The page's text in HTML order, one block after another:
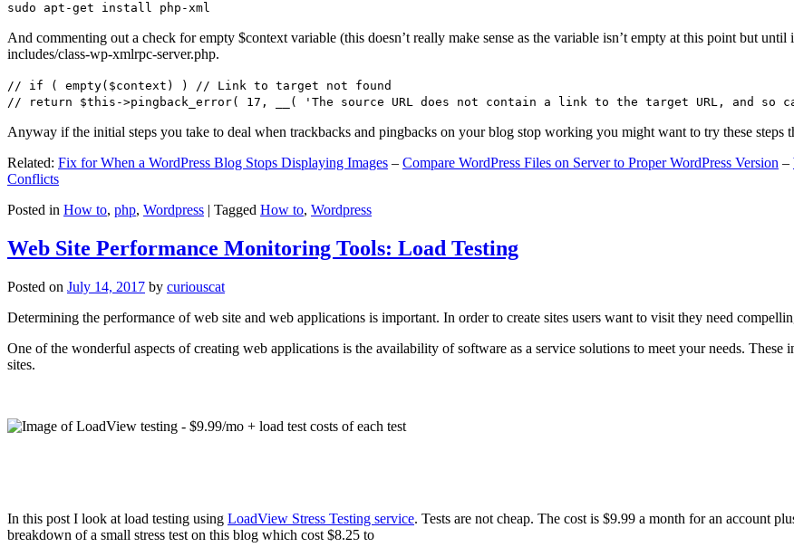
sudo apt-get install php-xml
And commenting out a check for empty $context variable (this doesn’t really make sense as the variable isn’t empty at this point but
includes/class-wp-xmlrpc-server.php.
// if ( empty($context) ) // Link to target not found
// return $this->pingback_error( 17, __( 'The source URL does not contain a link to the target URL, and so
Anyway if the initial steps you take to deal when trackbacks and pingbacks on your blog stop working you might want to try these steps
Related: Fix for When a WordPress Blog Stops Displaying Images – Compare WordPress Files on Server to Proper WordPress Version –
Conflicts
Posted in How to, php, Wordpress | Tagged How to, Wordpress
Web Site Performance Monitoring Tools: Load Testing
Posted on July 14, 2017 by curiouscat
Determining the performance of web site and web applications is important. In order to create sites users want to visit they need
One of the wonderful aspects of creating web applications is the availability of software as a service solutions to meet your needs.
sites.
In this post I look at load testing using LoadView Stress Testing service. Tests are not cheap. The cost is $9.99 a month for an account
breakdown of a small stress test on this blog which cost $8.25 to